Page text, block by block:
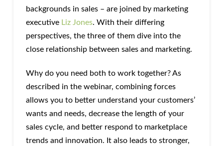
backgrounds in sales – are joined by marketing
executive Liz Jones. With their differing
perspectives, the three of them dive into the
close relationship between sales and marketing.
Why do you need both to work together? As
described in the webinar, combining forces
allows you to better understand your customers’
wants and needs, decrease the length of your
sales cycle, and better respond to marketplace
trends and innovation. It also leads to stronger,